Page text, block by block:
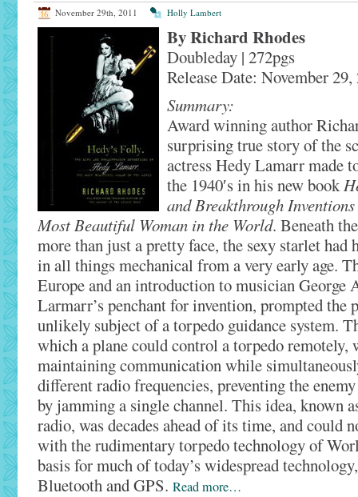
November 29th, 2011 Holly Lambert
By Richard Rhodes
Doubleday | 272pgs
Release Date: November 29,
Summary:
Award winning author
surprising true story of the
actress Hedy Lamarr made
the 1940′s in his new book
and Breakthrough
Most Beautiful Woman in the World. Beneath
more than just a pretty face, the sexy starlet had
in all things mechanical from a very early age.
Europe and an introduction to musician George
Larmarr’s penchant for invention, prompted the
unlikely subject of a torpedo guidance system.
which a plane could control a torpedo remotely,
maintaining communication while
different radio frequencies, preventing the
by jamming a single channel. This idea, known
radio, was decades ahead of its time, and could
with the rudimentary torpedo technology of
basis for much of today’s widespread
Bluetooth and GPS. Read more…